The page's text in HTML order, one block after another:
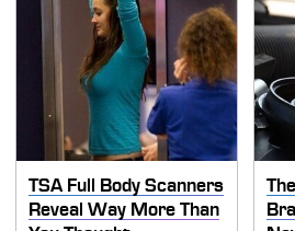
TSA Full Body Scanners
Reveal Way More Than